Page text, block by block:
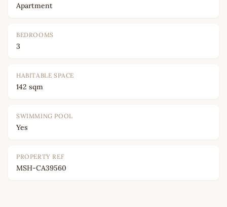
Apartment
BEDROOMS
3
HABITABLE SPACE
142 sqm
SWIMMING POOL
Yes
PROPERTY REF
MSH-CA39560